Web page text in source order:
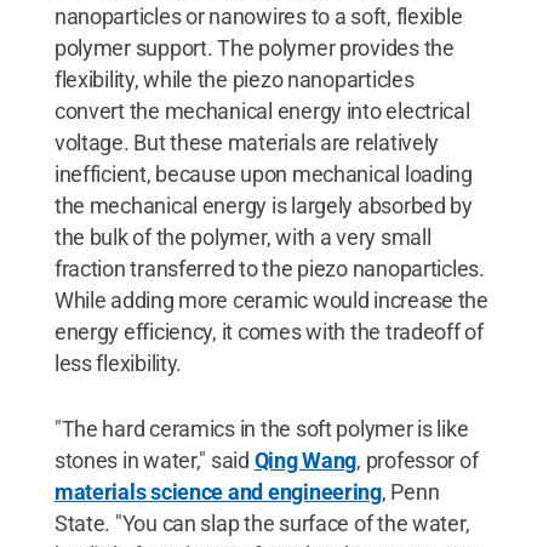
nanoparticles or nanowires to a soft, flexible
polymer support. The polymer provides the
flexibility, while the piezo nanoparticles
convert the mechanical energy into electrical
voltage. But these materials are relatively
inefficient, because upon mechanical loading
the mechanical energy is largely absorbed by
the bulk of the polymer, with a very small
fraction transferred to the piezo nanoparticles.
While adding more ceramic would increase the
energy efficiency, it comes with the tradeoff of
less flexibility.
"The hard ceramics in the soft polymer is like
stones in water," said Qing Wang, professor of
materials science and engineering, Penn
State. "You can slap the surface of the water,